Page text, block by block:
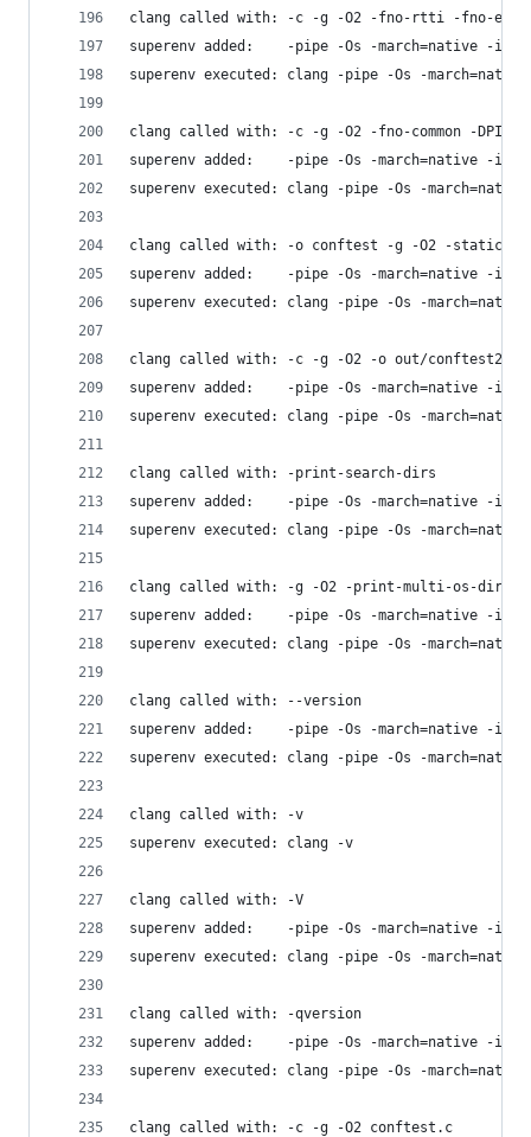
clang called with: -c -g -O2 -fno-rtti -fno-
superenv added:    -pipe -Os -march=native -
superenv executed: clang -pipe -Os -
clang called with: -c -g -O2 -fno-common -DPIC -
superenv added:    -pipe -Os -march=native -
superenv executed: clang -pipe -Os -
clang called with: -o conftest -g -O2 -static
superenv added:    -pipe -Os -march=native -
superenv executed: clang -pipe -Os -
clang called with: -c -g -O2 -o out/conftest2.o
superenv added:    -pipe -Os -march=native -
superenv executed: clang -pipe -Os -
clang called with: -print-search-dirs
superenv added:    -pipe -Os -march=native -
superenv executed: clang -pipe -Os -
clang called with: -g -O2 -print-multi-os-
superenv added:    -pipe -Os -march=native -
superenv executed: clang -pipe -Os -
clang called with: --version
superenv added:    -pipe -Os -march=native -
superenv executed: clang -pipe -Os -
clang called with: -v
superenv executed: clang -v
clang called with: -V
superenv added:    -pipe -Os -march=native -
superenv executed: clang -pipe -Os -
clang called with: -qversion
superenv added:    -pipe -Os -march=native -
superenv executed: clang -pipe -Os -
clang called with: -c -g -O2 conftest.c